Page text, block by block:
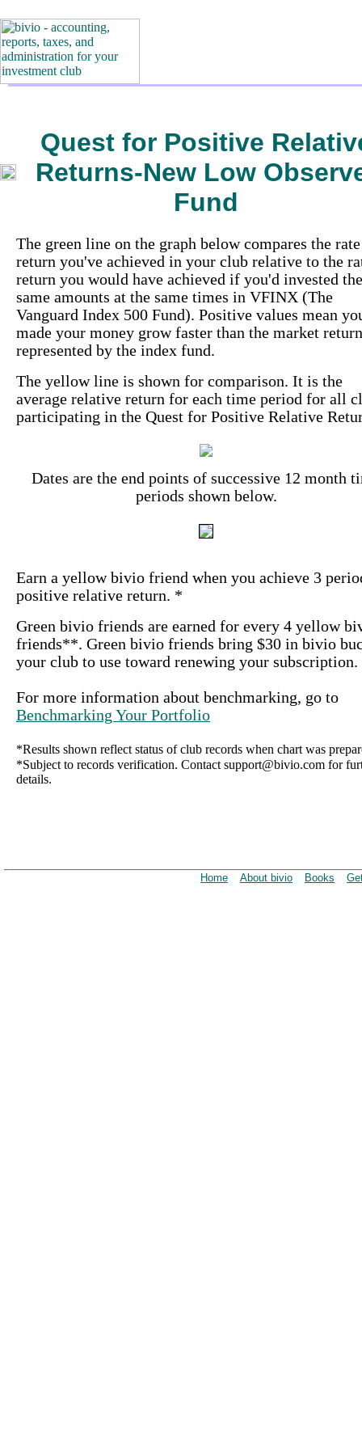
Quest for Positive
Returns-New Low
Fund
The green line on the graph below compares the
return you've achieved in your club relative to the
return you would have achieved if you'd invested the
same amounts at the same times in VFINX (The
Vanguard Index 500 Fund). Positive values mean
made your money grow faster than the market return
represented by the index fund.
The yellow line is shown for comparison. It is the
average relative return for each time period for all
participating in the Quest for Positive Relative
Dates are the end points of successive 12 month
periods shown below.
Earn a yellow bivio friend when you achieve 3
positive relative return. *
Green bivio friends are earned for every 4 yellow
friends**. Green bivio friends bring $30 in bivio
your club to use toward renewing your subscription.
For more information about benchmarking, go to
Benchmarking Your Portfolio
*Results shown reflect status of club records when chart was
*Subject to records verification. Contact support@bivio.com for
details.
Home About bivio Books